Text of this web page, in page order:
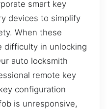
smart key
devices to simplify
When these
difficulty in unlocking
auto locksmith
remote key
configuration
is unresponsive,